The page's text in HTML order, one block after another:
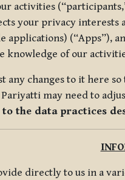
your privacy
(“Apps”),
knowledge of our
any changes to it here
may need to
to the data practices
directly to us in a